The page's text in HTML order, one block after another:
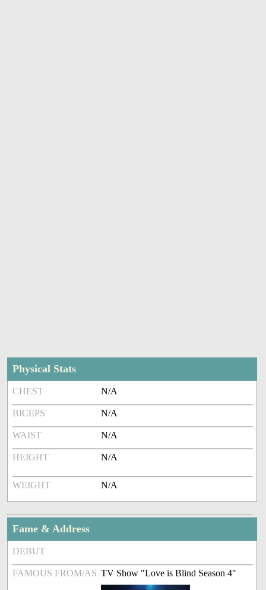
Physical Stats
CHEST N/A
BICEPS N/A
WAIST N/A
HEIGHT N/A
WEIGHT N/A
Fame & Address
DEBUT
FAMOUS FROM/AS TV Show "Love is Blind Season 4"